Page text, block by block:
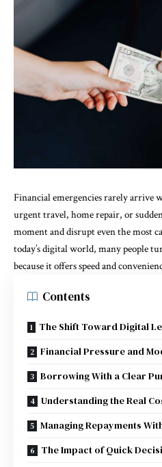
Financial emergencies rarely arrive
urgent travel, home repair, or
moment and disrupt even the most
today’s digital world, many people
because it offers speed and
Contents
The Shift Toward Digital
Financial Pressure and
Borrowing With a Clear
Understanding the Real
Managing Repayments
The Impact of Quick